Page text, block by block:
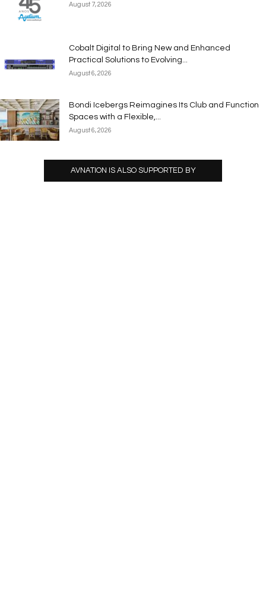
August 7, 2026
Cobalt Digital to Bring New and Enhanced
Practical Solutions to Evolving...
August 6, 2026
Bondi Icebergs Reimagines Its Club and Function
Spaces with a Flexible,...
August 6, 2026
AVNATION IS ALSO SUPPORTED BY